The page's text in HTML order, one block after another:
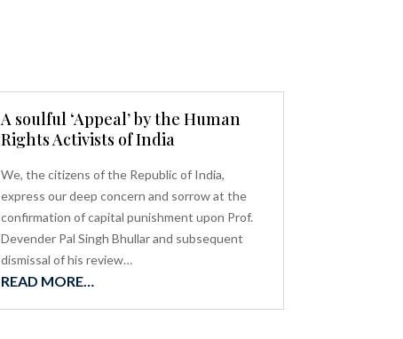
A soulful ‘Appeal’ by the Human
Rights Activists of India
We, the citizens of the Republic of India,
express our deep concern and sorrow at the
confirmation of capital punishment upon Prof.
Devender Pal Singh Bhullar and subsequent
dismissal of his review…
READ MORE…